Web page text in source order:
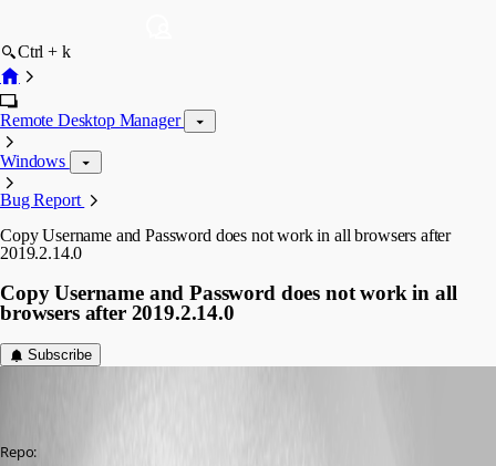
Ctrl + k
Remote Desktop Manager
Windows
Bug Report
Copy Username and Password does not work in all browsers after
2019.2.14.0
Copy Username and Password does not work in all
browsers after 2019.2.14.0
Subscribe
Repo: